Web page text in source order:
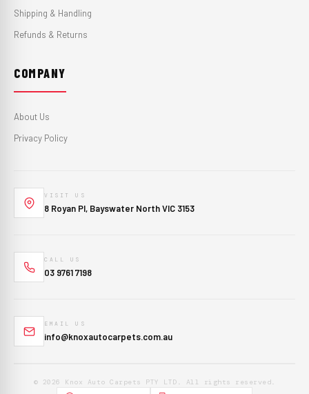
Shipping & Handling
Refunds & Returns
COMPANY
About Us
Privacy Policy
VISIT US
8 Royan Pl, Bayswater North VIC 3153
CALL US
03 9761 7198
EMAIL US
info@knoxautocarpets.com.au
© 2026 Knox Auto Carpets PTY LTD. All rights reserved.